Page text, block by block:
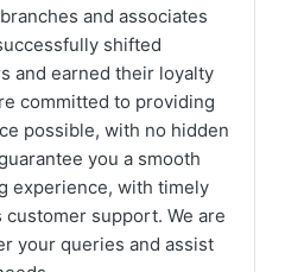
and associates
shifted
and earned their loyalty
committed to providing
possible, with no hidden
you a smooth
experience, with timely
support. We are
your queries and assist